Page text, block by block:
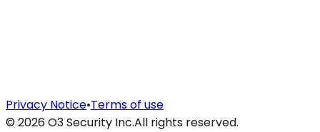
Privacy Notice•Terms of use
© 2026O3 Security Inc.All rights reserved.